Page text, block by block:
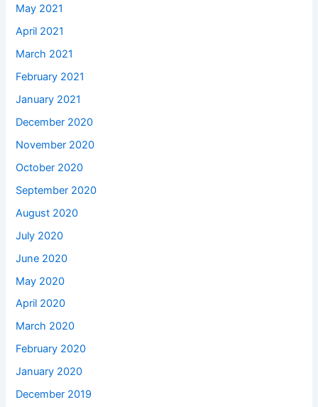
May 2021
April 2021
March 2021
February 2021
January 2021
December 2020
November 2020
October 2020
September 2020
August 2020
July 2020
June 2020
May 2020
April 2020
March 2020
February 2020
January 2020
December 2019